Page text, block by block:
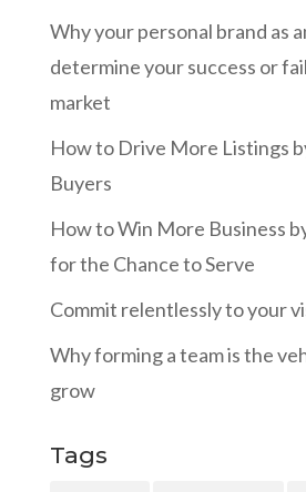
Why your personal brand as
determine your success or
market
How to Drive More Listings
Buyers
How to Win More Business
for the Chance to Serve
Commit relentlessly to your
Why forming a team is the
grow
Tags